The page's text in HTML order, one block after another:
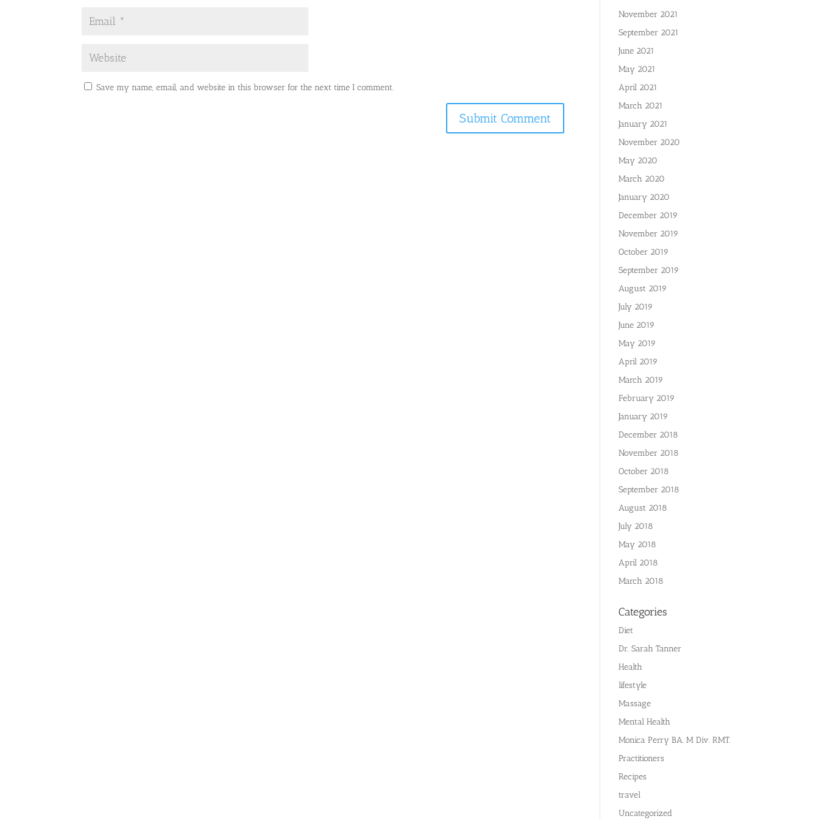
Save my name, email, and website in this browser for the next time I comment.
November 2021
September 2021
June 2021
May 2021
April 2021
March 2021
January 2021
November 2020
May 2020
March 2020
January 2020
December 2019
November 2019
October 2019
September 2019
August 2019
July 2019
June 2019
May 2019
April 2019
March 2019
February 2019
January 2019
December 2018
November 2018
October 2018
September 2018
August 2018
July 2018
May 2018
April 2018
March 2018
Categories
Diet
Dr. Sarah Tanner
Health
lifestyle
Massage
Mental Health
Monica Perry BA. M Div. RMT.
Practitioners
Recipes
travel
Uncategorized